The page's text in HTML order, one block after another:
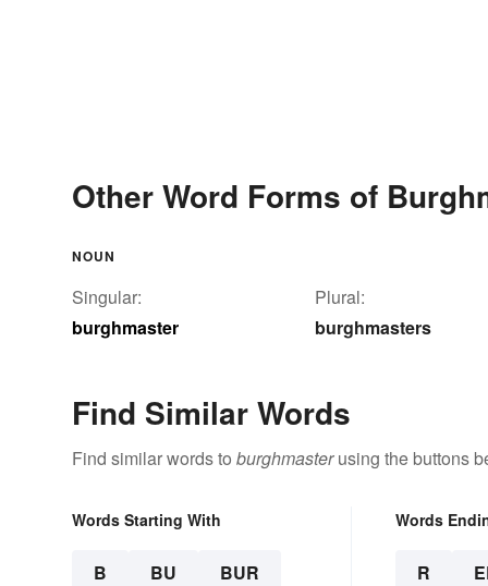
Other Word Forms of
NOUN
Singular:
burghmaster
Plural:
burghmasters
Find Similar Words
Find similar words to burghmasterusing the buttons
Words Starting With
B BU BUR
Words
R